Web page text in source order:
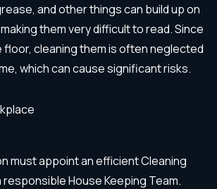
and other things can build up on
them very difficult to read. Since
floor, cleaning them is often neglected
which can cause significant risks.
must appoint an efficient Cleaning
responsible House Keeping Team.